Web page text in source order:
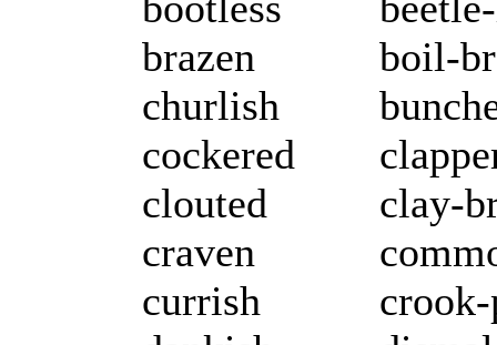
brazen
churlish
cockered
clouted
craven
currish
boil-
clay-